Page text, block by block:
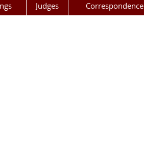
Judges Correspondence